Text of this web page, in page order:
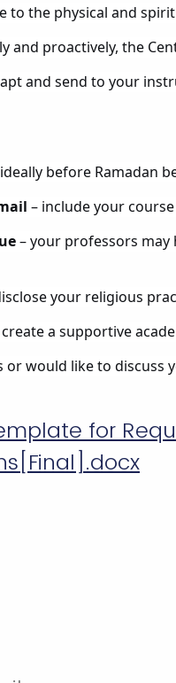
the physical and
and proactively, the
and send to your
before Ramadan
– include your
– your professors
your religious
a supportive
or would like to discuss
for